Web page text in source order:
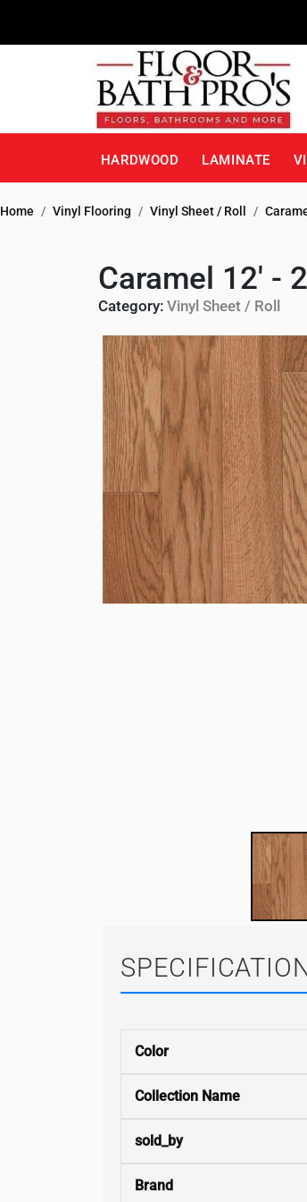
HARDWOOD LAMINATE
Home Vinyl Flooring Vinyl Sheet / Roll
Caramel 12' -
Category: Vinyl Sheet / Roll
Color
Collection Name
sold_by
Brand